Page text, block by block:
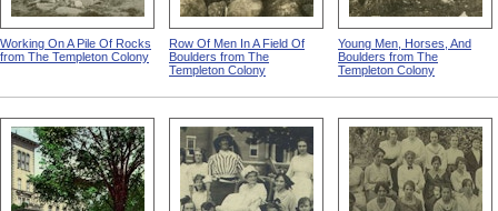
Working On A Pile Of Rocks
from The Templeton Colony
Row Of Men In A Field Of
Boulders from The
Templeton Colony
Young Men, Horses, And
Boulders from The
Templeton Colony